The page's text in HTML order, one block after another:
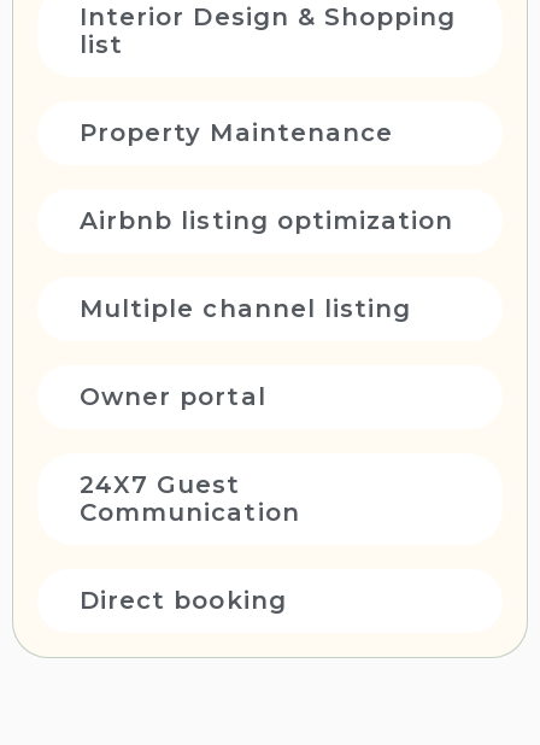
Interior Design & Shopping
list
Property Maintenance
Airbnb listing optimization
Multiple channel listing
Owner portal
24X7 Guest
Communication
Direct booking